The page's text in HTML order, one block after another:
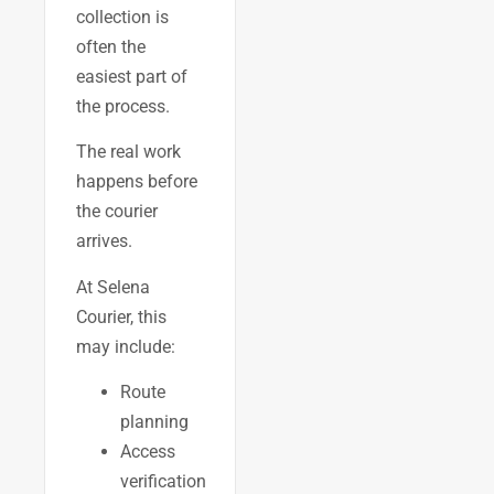
collection is
often the
easiest part of
the process.
The real work
happens before
the courier
arrives.
At Selena
Courier, this
may include:
Route
planning
Access
verification